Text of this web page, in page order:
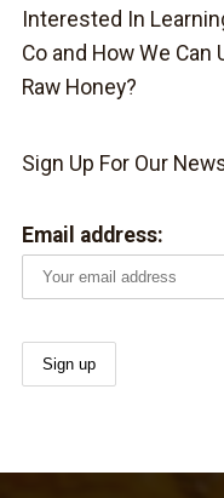
Interested In
Co and How We Can
Raw Honey?
Sign Up For Our
Email address: